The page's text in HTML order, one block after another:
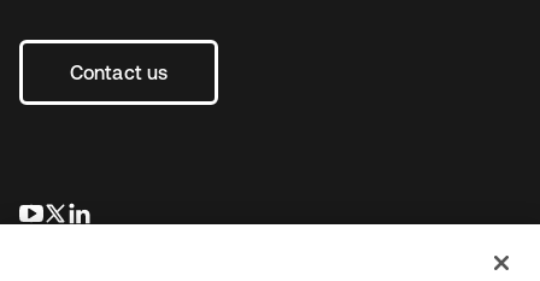
Contact us
opens in a new tab
opens in a new tab